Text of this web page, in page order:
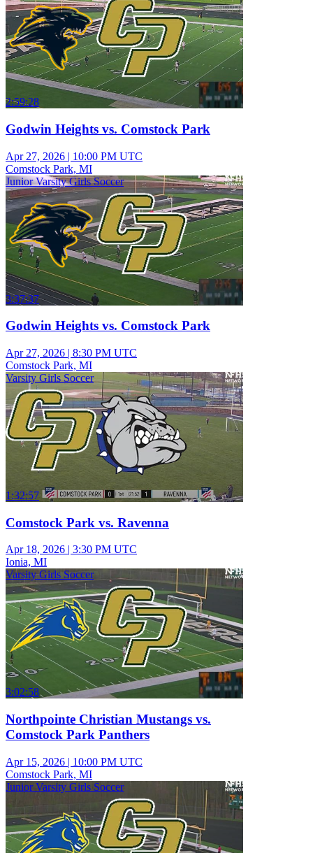
2:59:28
Godwin Heights vs. Comstock Park
Apr 27, 2026 | 10:00 PM UTC
Comstock Park, MI
Junior Varsity Girls Soccer
3:37:37
Godwin Heights vs. Comstock Park
Apr 27, 2026 | 8:30 PM UTC
Comstock Park, MI
Varsity Girls Soccer
1:32:57
Comstock Park vs. Ravenna
Apr 18, 2026 | 3:30 PM UTC
Ionia, MI
Varsity Girls Soccer
3:02:58
Northpointe Christian Mustangs vs.
Comstock Park Panthers
Apr 15, 2026 | 10:00 PM UTC
Comstock Park, MI
Junior Varsity Girls Soccer